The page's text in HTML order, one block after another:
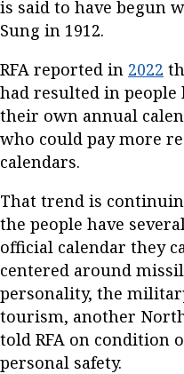
is said to have begun
Sung in 1912.
RFA reported in 2022
had resulted in people
their own annual
who could pay more
calendars.
That trend is
the people have
official calendar they
centered around
personality, the
tourism, another
told RFA on condition
personal safety.